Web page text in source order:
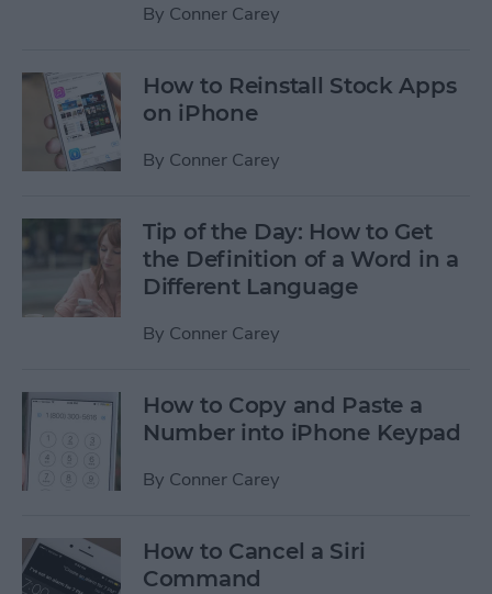
By Conner Carey
How to Reinstall Stock Apps
on iPhone
By Conner Carey
Tip of the Day: How to Get
the Definition of a Word in a
Different Language
By Conner Carey
How to Copy and Paste a
Number into iPhone Keypad
By Conner Carey
How to Cancel a Siri
Command